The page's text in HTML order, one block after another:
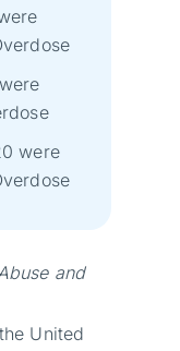
were
and
United